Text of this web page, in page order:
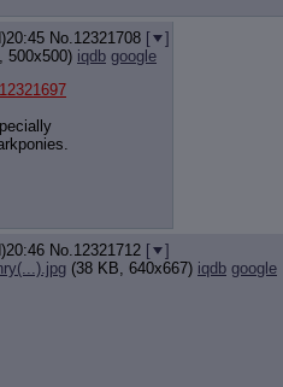
No. 12321708 [
]
500x500) iqdb google
No. 12321712 [
]
(38 KB, 640x667) iqdb google